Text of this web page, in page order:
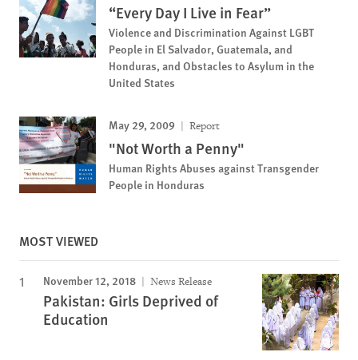
“Every Day I Live in Fear”
Violence and Discrimination Against LGBT
People in El Salvador, Guatemala, and
Honduras, and Obstacles to Asylum in the
United States
May 29, 2009 Report
"Not Worth a Penny"
Human Rights Abuses against Transgender
People in Honduras
MOST VIEWED
November 12, 2018 News Release
Pakistan: Girls Deprived of
Education